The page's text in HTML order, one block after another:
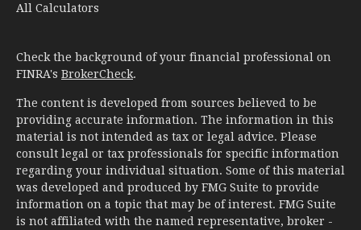
All Calculators
Check the background of your financial professional on
FINRA's BrokerCheck.
The content is developed from sources believed to be
providing accurate information. The information in this
material is not intended as tax or legal advice. Please
consult legal or tax professionals for specific information
regarding your individual situation. Some of this material
was developed and produced by FMG Suite to provide
information on a topic that may be of interest. FMG Suite
is not affiliated with the named representative, broker -